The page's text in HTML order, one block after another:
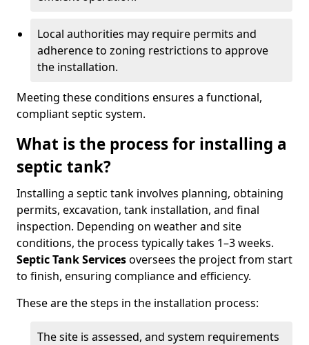
Local authorities may require permits and
adherence to zoning restrictions to approve
the installation.
Meeting these conditions ensures a functional,
compliant septic system.
What is the process for installing a
septic tank?
Installing a septic tank involves planning, obtaining
permits, excavation, tank installation, and final
inspection. Depending on weather and site
conditions, the process typically takes 1–3 weeks.
Septic Tank Servicesoversees the project from start
to finish, ensuring compliance and efficiency.
These are the steps in the installation process:
The site is assessed, and system requirements